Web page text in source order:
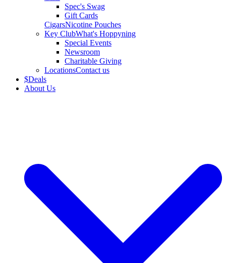
Spec's Swag
Gift Cards
CigarsNicotine Pouches
Key ClubWhat's Hoppyning
Special Events
Newsroom
Charitable Giving
LocationsContact us
$Deals
About Us